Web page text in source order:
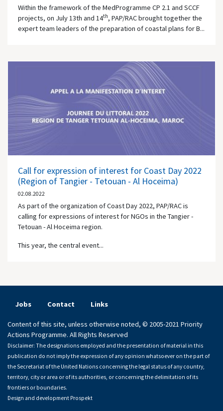
Within the framework of the MedProgramme CP 2.1 and SCCF
projects, on July 13th and 14th, PAP/RAC brought together the
expert team leaders of the preparation of coastal plans for B...
Call for expression of interest for Coast Day 2022
(Region of Tangier - Tetouan - Al Hoceima)
02.08.2022
As part of the organization of Coast Day 2022, PAP/RAC is
calling for expressions of interest for NGOs in the Tangier -
Tetouan - Al Hoceima region.
This year, the central event...
Jobs Contact Links
Content of this site, unless otherwise noted, © 2005-2021 Priority
Actions Programme. All Rights Reserved
Disclaimer: The designations employed and the presentation of material in this
publication do not imply the expression of any opinion whatsoever on the part of
the Secretariat of the United Nations concerning the legal status of any country,
territory, city or area or of its authorities, or concerning the delimitation of its
frontiers or boundaries.
Design and development Prospekt